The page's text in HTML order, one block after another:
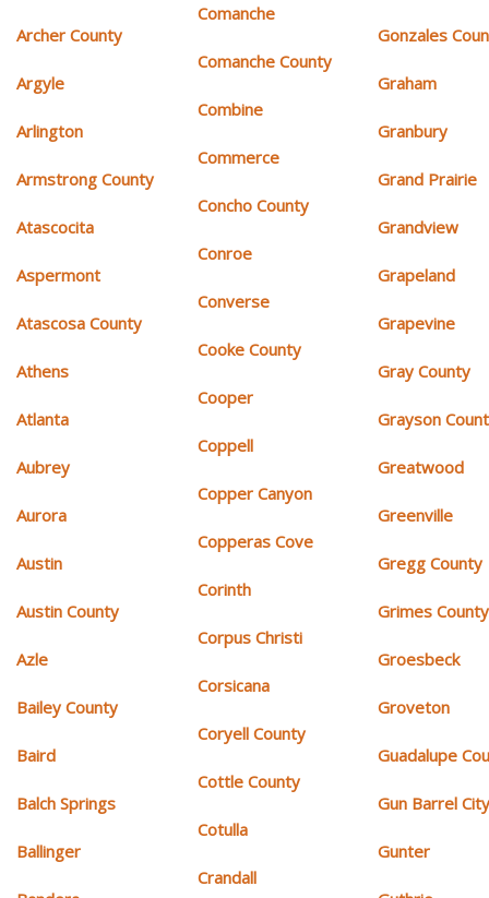
Archer County
Argyle
Arlington
Armstrong County
Atascocita
Aspermont
Atascosa County
Athens
Atlanta
Aubrey
Aurora
Austin
Austin County
Azle
Bailey County
Baird
Balch Springs
Ballinger
Comanche
Comanche County
Combine
Commerce
Concho County
Conroe
Converse
Cooke County
Cooper
Coppell
Copper Canyon
Copperas Cove
Corinth
Corpus Christi
Corsicana
Coryell County
Cottle County
Cotulla
Crandall
Gonzales
Graham
Granbury
Grand Prairie
Grandview
Grapeland
Grapevine
Gray County
Grayson
Greatwood
Greenville
Gregg County
Grimes County
Groesbeck
Groveton
Guadalupe
Gun Barrel
Gunter